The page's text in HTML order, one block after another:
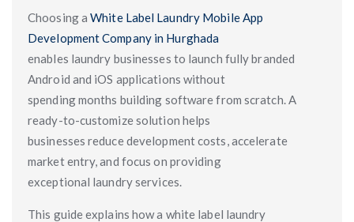
Choosing a White Label Laundry Mobile App
Development Company in Hurghada
enables laundry businesses to launch fully branded
Android and iOS applications without
spending months building software from scratch. A
ready-to-customize solution helps
businesses reduce development costs, accelerate
market entry, and focus on providing
exceptional laundry services.
This guide explains how a white label laundry